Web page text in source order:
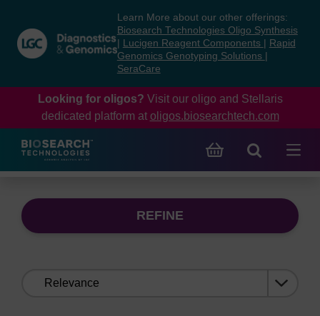
content
navigation
menu
Learn More about our other offerings:
Biosearch Technologies Oligo Synthesis
Lucigen Reagent Components
Rapid
Genomics Genotyping Solutions
SeraCare
Looking for oligos? Visit our oligo and Stellaris
dedicated platform at oligos.biosearchtech.com
REFINE